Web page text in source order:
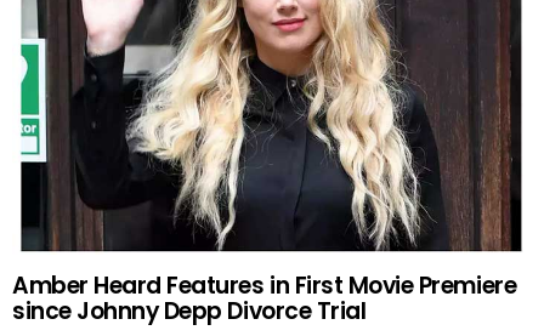
Amber Heard Features in First Movie Premiere
since Johnny Depp Divorce Trial